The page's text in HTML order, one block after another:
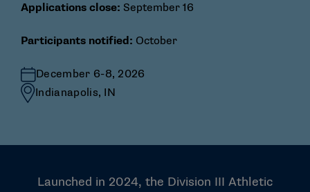
Applications close: September 16
Participants notified: October
December 6-8, 2026
Indianapolis, IN
Launched in 2024, the Division III Athletic